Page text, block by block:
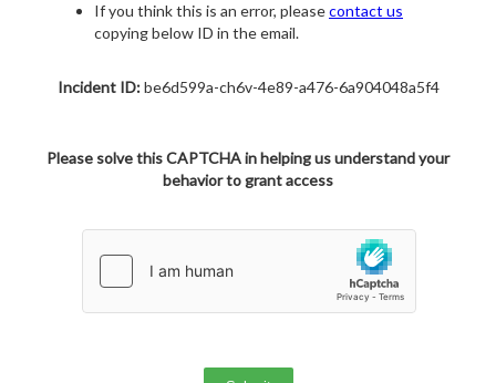
If you think this is an error, pleasecontact us
copying below ID in the email.
Incident ID:be6d599a-ch6v-4e89-a476-6a904048a5f4
Please solve this CAPTCHA in helping us understand your
behavior to grant access